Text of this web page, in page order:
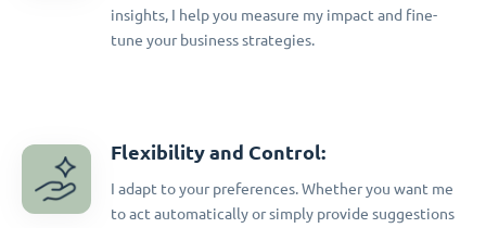
insights, I help you measure my impact and fine-
tune your business strategies.
Flexibility and Control:
I adapt to your preferences. Whether you want me
to act automatically or simply provide suggestions